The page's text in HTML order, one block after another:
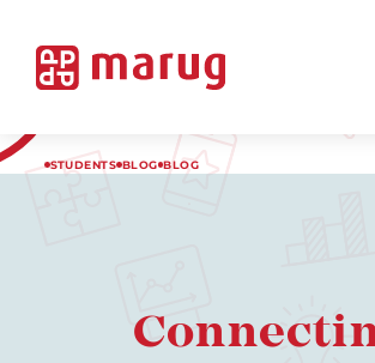
STUDENTS BLOG BLOG